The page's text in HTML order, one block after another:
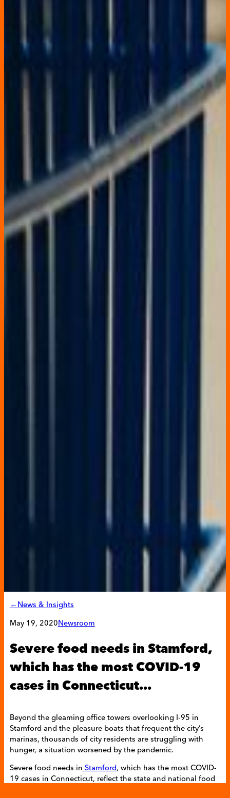
←News & Insights
May 19, 2020Newsroom
Severe food needs in Stamford,
which has the most COVID-19
cases in Connecticut…
Beyond the gleaming office towers overlooking I-95 in
Stamford and the pleasure boats that frequent the city’s
marinas, thousands of city residents are struggling with
hunger, a situation worsened by the pandemic.
Severe food needs in Stamford, which has the most COVID-
19 cases in Connecticut, reflect the state and national food